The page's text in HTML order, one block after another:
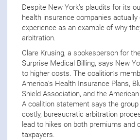
Despite New York’s plaudits for its
health insurance companies
experience as an example of why
arbitration.
Clare Krusing, a spokesperson for
Surprise Medical Billing, says New
to higher costs. The coalition’s
America’s Health Insurance Plans,
Shield Association, and the
A coalition statement says the group
costly, bureaucratic arbitration
lead to hikes on both premiums and
taxpayers.